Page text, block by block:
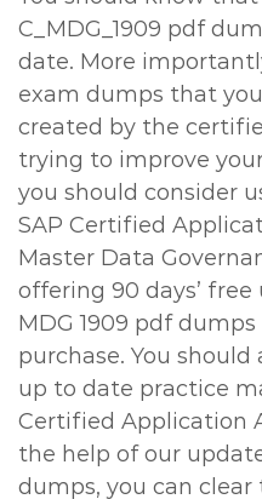
C_MDG_1909 pdf
date. More
exam dumps that
created by the
trying to improve
you should consider
SAP Certified
Master Data
offering 90 days’
MDG 1909 pdf
purchase. You
up to date practice
Certified Application
the help of our
dumps, you can